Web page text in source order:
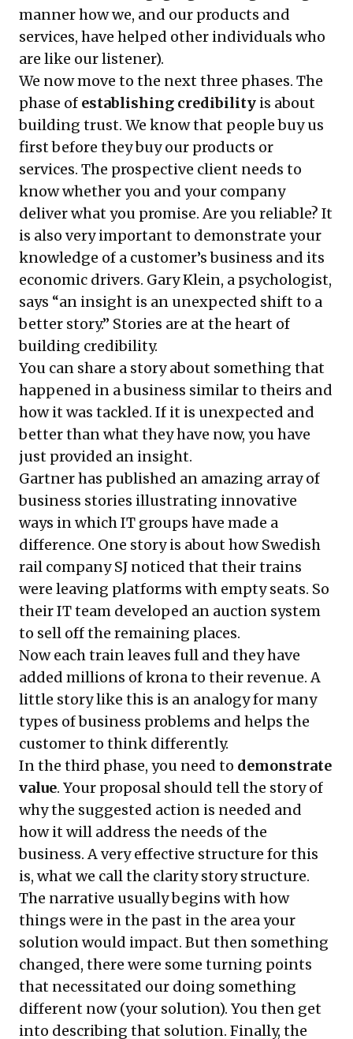
manner how we, and our products and
services, have helped other individuals who
are like our listener).
We now move to the next three phases. The
phase of establishing credibility is about
building trust. We know that people buy us
first before they buy our products or
services. The prospective client needs to
know whether you and your company
deliver what you promise. Are you reliable? It
is also very important to demonstrate your
knowledge of a customer’s business and its
economic drivers. Gary Klein, a psychologist,
says “an insight is an unexpected shift to a
better story.” Stories are at the heart of
building credibility.
You can share a story about something that
happened in a business similar to theirs and
how it was tackled. If it is unexpected and
better than what they have now, you have
just provided an insight.
Gartner has published an amazing array of
business stories illustrating innovative
ways in which IT groups have made a
difference. One story is about how Swedish
rail company SJ noticed that their trains
were leaving platforms with empty seats. So
their IT team developed an auction system
to sell off the remaining places.
Now each train leaves full and they have
added millions of krona to their revenue. A
little story like this is an analogy for many
types of business problems and helps the
customer to think differently.
In the third phase, you need to demonstrate
value. Your proposal should tell the story of
why the suggested action is needed and
how it will address the needs of the
business. A very effective structure for this
is, what we call the clarity story structure.
The narrative usually begins with how
things were in the past in the area your
solution would impact. But then something
changed, there were some turning points
that necessitated our doing something
different now (your solution). You then get
into describing that solution. Finally, the